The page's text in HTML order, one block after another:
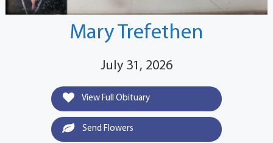
Mary Trefethen
July 31, 2026
View Full Obituary
Send Flowers